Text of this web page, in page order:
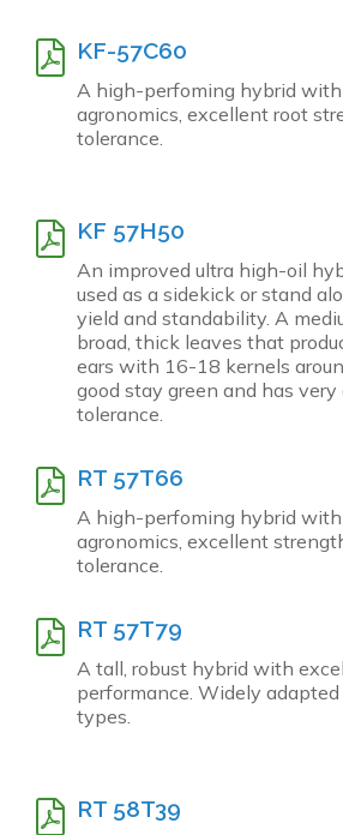
KF-57C60
A high-perfoming hybrid with
agronomics, excellent root
tolerance.
KF 57H50
An improved ultra high-oil
used as a sidekick or stand
yield and standability. A
broad, thick leaves that
ears with 16-18 kernels
good stay green and has very
tolerance.
RT 57T66
A high-perfoming hybrid with
agronomics, excellent
tolerance.
RT 57T79
A tall, robust hybrid with
performance. Widely adapted
types.
RT 58T39